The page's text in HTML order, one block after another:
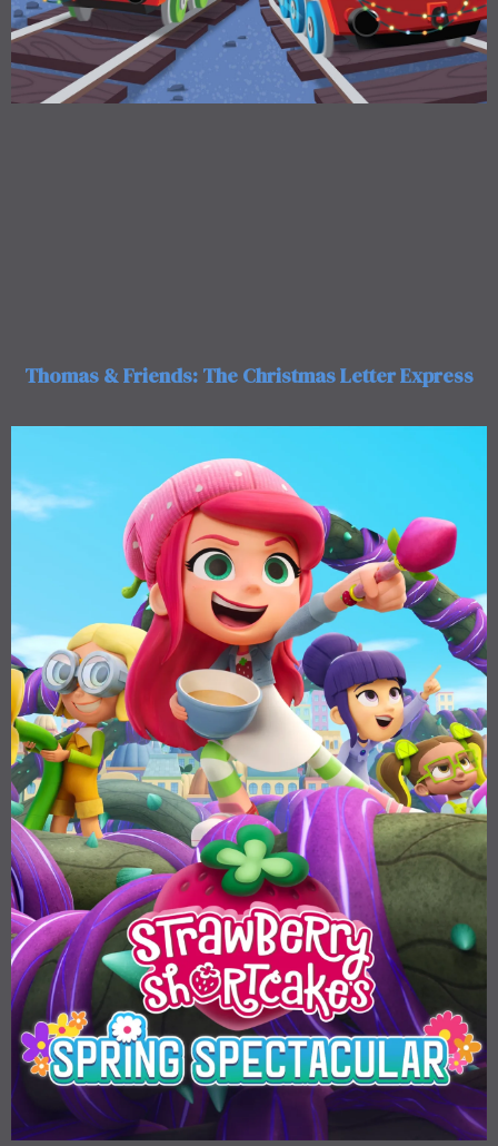
Thomas & Friends: The Christmas Letter Express